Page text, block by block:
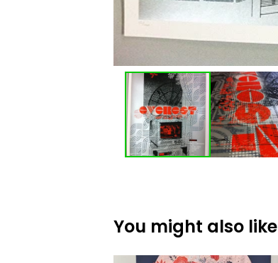
You might also like